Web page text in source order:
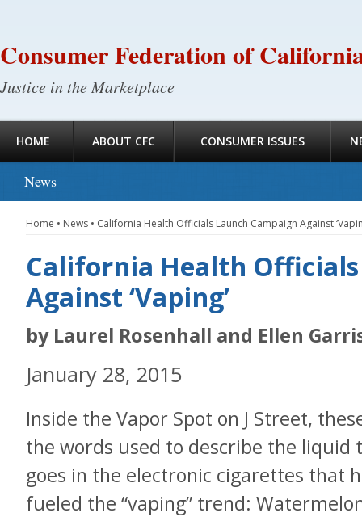
Consumer Federation of
Justice in the Marketplace
HOME ABOUT CFC CONSUMER ISSUES
News
Home • News • California Health Officials Launch Campaign Against
California Health
Against ‘Vaping’
by Laurel Rosenhall and Ellen
January 28, 2015
Inside the Vapor Spot on J Street,
the words used to describe the liquid
goes in the electronic cigarettes that
fueled the “vaping” trend: